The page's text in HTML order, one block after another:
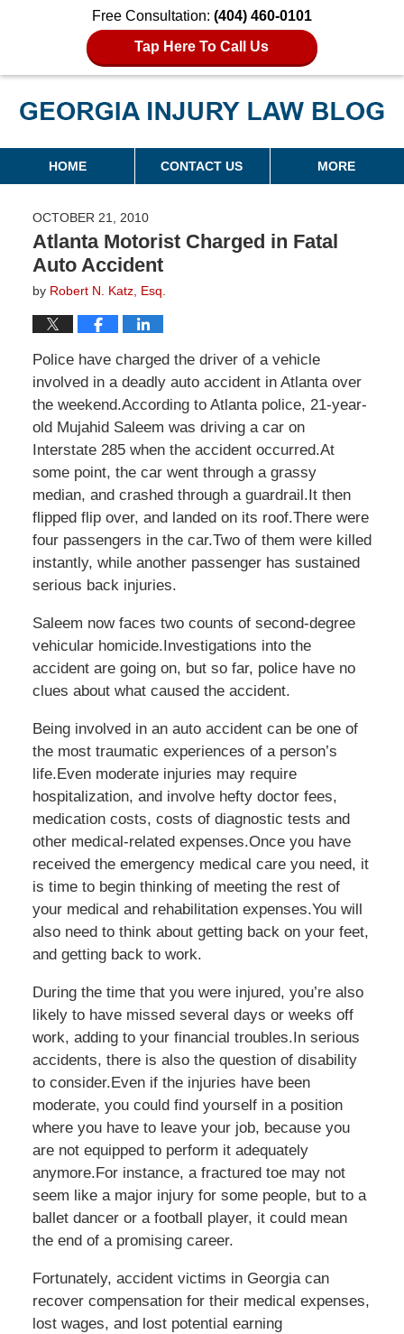
Free Consultation: (404) 460-0101
Tap Here To Call Us
Georgia Injury Law Blog
Navigation
HOME CONTACT US MORE
OCTOBER 21, 2010
Atlanta Motorist Charged in Fatal
Auto Accident
by Robert N. Katz, Esq.
Police have charged the driver of a vehicle
involved in a deadly auto accident in Atlanta over
the weekend.According to Atlanta police, 21-year-
old Mujahid Saleem was driving a car on
Interstate 285 when the accident occurred.At
some point, the car went through a grassy
median, and crashed through a guardrail.It then
flipped flip over, and landed on its roof.There were
four passengers in the car.Two of them were killed
instantly, while another passenger has sustained
serious back injuries.
Saleem now faces two counts of second-degree
vehicular homicide.Investigations into the
accident are going on, but so far, police have no
clues about what caused the accident.
Being involved in an auto accident can be one of
the most traumatic experiences of a person’s
life.Even moderate injuries may require
hospitalization, and involve hefty doctor fees,
medication costs, costs of diagnostic tests and
other medical-related expenses.Once you have
received the emergency medical care you need, it
is time to begin thinking of meeting the rest of
your medical and rehabilitation expenses.You will
also need to think about getting back on your feet,
and getting back to work.
During the time that you were injured, you’re also
likely to have missed several days or weeks off
work, adding to your financial troubles.In serious
accidents, there is also the question of disability
to consider.Even if the injuries have been
moderate, you could find yourself in a position
where you have to leave your job, because you
are not equipped to perform it adequately
anymore.For instance, a fractured toe may not
seem like a major injury for some people, but to a
ballet dancer or a football player, it could mean
the end of a promising career.
Fortunately, accident victims in Georgia can
recover compensation for their medical expenses,
lost wages, and lost potential earning